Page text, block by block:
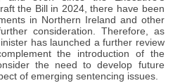
the Bill in 2024, there have been
in Northern Ireland and other
consideration. Therefore, as
has launched a further review
the introduction of the
the need to develop future
of emerging sentencing issues.